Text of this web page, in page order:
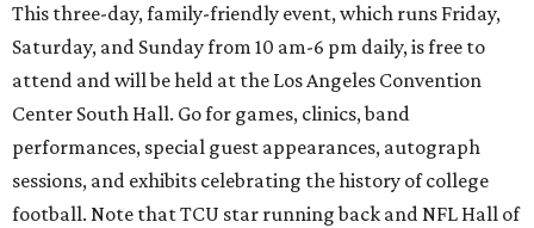
This three-day, family-friendly event, which runs Friday,
Saturday, and Sunday from 10 am-6 pm daily, is free to
attend and will be held at the Los Angeles Convention
Center South Hall. Go for games, clinics, band
performances, special guest appearances, autograph
sessions, and exhibits celebrating the history of college
football. Note that TCU star running back and NFL Hall of